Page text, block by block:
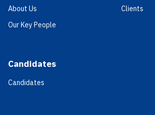
About Us
Our Key People
Candidates
Candidates
Clients